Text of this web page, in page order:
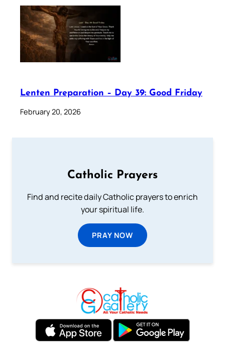
Lenten Preparation – Day 39: Good Friday
February 20, 2026
Catholic Prayers
Find and recite daily Catholic prayers to enrich
your spiritual life.
PRAY NOW